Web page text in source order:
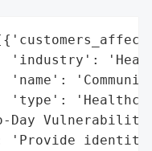
'industry':
'name':
'type':
Day
'Provide